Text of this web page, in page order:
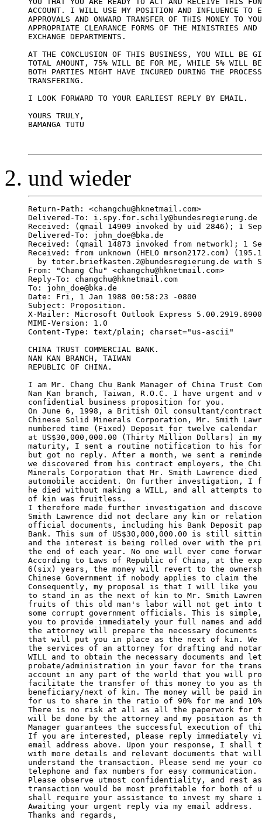
ACCOUNT. I WILL USE MY POSITION AND INFLUENCE TO
APPROVALS AND ONWARD TRANSFER OF THIS MONEY TO
APPROPRIATE CLEARANCE FORMS OF THE MINISTRIES
EXCHANGE DEPARTMENTS.
AT THE CONCLUSION OF THIS BUSINESS, YOU WILL BE
TOTAL AMOUNT, 75% WILL BE FOR ME, WHILE 5% WILL
BOTH PARTIES MIGHT HAVE INCURED DURING THE
TRANSFERING.
I LOOK FORWARD TO YOUR EARLIEST REPLY BY EMAIL.
YOURS TRULY,
BAMANGA TUTU
und wieder
Return-Path: <changchu@hknetmail.com>
Delivered-To: i.spy.for.schily@bundesregierung.de
Received: (qmail 14909 invoked by uid 2846); 1
Delivered-To: john_doe@bka.de
Received: (qmail 14873 invoked from network); 1
Received: from unknown (HELO mrson2172.com)
by toter.briefkasten.2@bundesregierung.de with
From: "Chang Chu" <changchu@hknetmail.com>
Reply-To: changchu@hknetmail.com
To: john_doe@bka.de
Date: Fri, 1 Jan 1988 00:58:23 -0800
Subject: Proposition.
X-Mailer: Microsoft Outlook Express 5.00.2919.6900
MIME-Version: 1.0
Content-Type: text/plain; charset="us-ascii"
CHINA TRUST COMMERCIAL BANK.
NAN KAN BRANCH, TAIWAN
REPUBLIC OF CHINA.
I am Mr. Chang Chu Bank Manager of China Trust
Nan Kan branch, Taiwan, R.O.C. I have urgent and
confidential business proposition for you.
On June 6, 1998, a British Oil consultant/
Chinese Solid Minerals Corporation, Mr. Smith
numbered time (Fixed) Deposit for twelve
at US$30,000,000.00 (Thirty Million Dollars) in
maturity, I sent a routine notification to his
but got no reply. After a month, we sent a
we discovered from his contract employers, the
Minerals Corporation that Mr. Smith Lawrence
automobile accident. On further investigation, I
he died without making a WILL, and all attempts
of kin was fruitless.
I therefore made further investigation and
Smith Lawrence did not declare any kin or
official documents, including his Bank Deposit
Bank. This sum of US$30,000,000.00 is still
and the interest is being rolled over with the
the end of each year. No one will ever come
According to Laws of Republic of China, at the
6(six) years, the money will revert to the
Chinese Government if nobody applies to claim
Consequently, my proposal is that I will like
to stand in as the next of kin to Mr. Smith
fruits of this old man's labor will not get into
some corrupt government officials. This is
you to provide immediately your full names and
the attorney will prepare the necessary
that will put you in place as the next of kin. We
the services of an attorney for drafting and
WILL and to obtain the necessary documents and
probate/administration in your favor for the
account in any part of the world that you will
facilitate the transfer of this money to you as
beneficiary/next of kin. The money will be paid
for us to share in the ratio of 90% for me and
There is no risk at all as all the paperwork for
will be done by the attorney and my position as
Manager guarantees the successful execution of
If you are interested, please reply immediately
email address above. Upon your response, I shall
with more details and relevant documents that
understand the transaction. Please send me your
telephone and fax numbers for easy communication.
Please observe utmost confidentiality, and rest
transaction would be most profitable for both of
shall require your assistance to invest my
Awaiting your urgent reply via my email address.
Thanks and regards,